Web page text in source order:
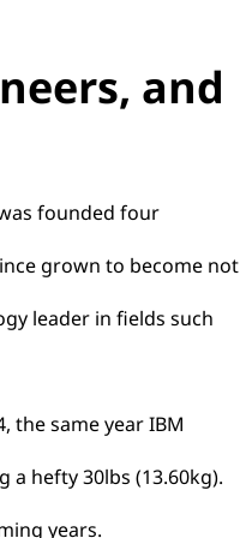
and
founded four
grown to become not
leader in fields such
the same year IBM
hefty 30lbs (13.60kg).
years.